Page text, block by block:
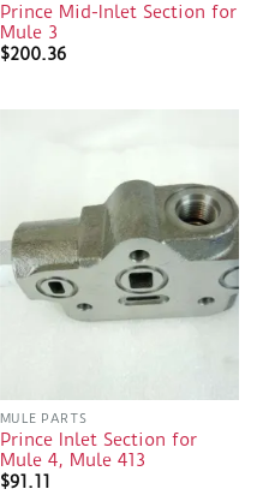
Prince Mid-Inlet Section for
Mule 3
$200.36
MULE PARTS
Prince Inlet Section for
Mule 4, Mule 413
$91.11